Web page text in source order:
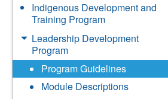
Indigenous Development and
Training Program
Leadership Development
Program
Program Guidelines
Module Descriptions